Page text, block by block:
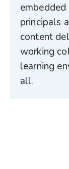
embedded
principals
content
working
learning
all.